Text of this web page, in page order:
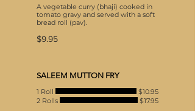
A vegetable curry (bhaji) cooked in
tomato gravy and served with a soft
bread roll (pav).
$9.95
SALEEM MUTTON FRY
1 Roll
$10.95
2 Rolls
$17.95